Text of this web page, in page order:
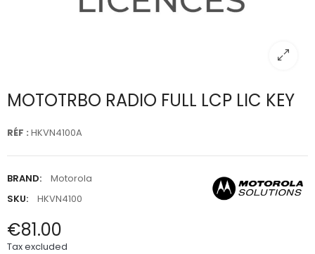
MOTOTRBO RADIO FULL LCP LIC KEY
RÉF : HKVN4100A
BRAND:
Motorola
SKU:
HKVN4100
€81.00
Tax excluded